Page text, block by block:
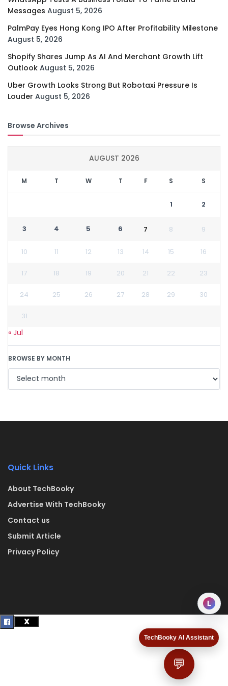
TechBooky AI Assistant
💬
Messages August 5, 2026
PalmPay Eyes Hong Kong IPO After Profitability Milestone
August 5, 2026
Shopify Shares Jump As AI And Merchant Growth Lift
Outlook August 5, 2026
Uber Growth Looks Strong But Robotaxi Pressure Is
Louder August 5, 2026
Browse Archives
AUGUST 2026
M T W T F S S
1 2
3 4 5 6 7 8 9
10 11 12 13 14 15 16
17 18 19 20 21 22 23
24 25 26 27 28 29 30
31
« Jul
BROWSE BY MONTH
Quick Links
About TechBooky
Advertise With TechBooky
Contact us
Submit Article
Privacy Policy
L